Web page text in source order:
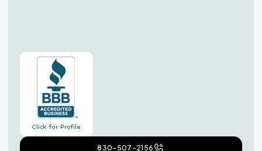
830-507-2156